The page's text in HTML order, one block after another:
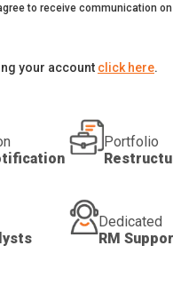
to receive communication on
your account click here.
Portfolio
Dedicated
RM